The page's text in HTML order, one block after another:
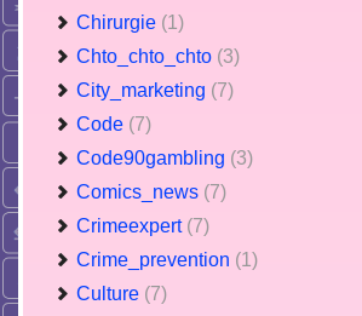
Chirurgie (1)
Chto_chto_chto (3)
City_marketing (7)
Code (7)
Code90gambling (3)
Comics_news (7)
Crimeexpert (7)
Crime_prevention (1)
Culture (7)